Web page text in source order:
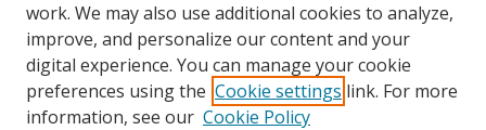
work. We may also use additional cookies to analyze,
improve, and personalize our content and your
digital experience. You can manage your cookie
preferences using the Cookie settings link. For more
information, see our Cookie Policy